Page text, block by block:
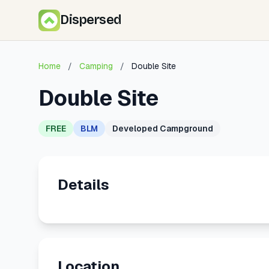
Dispersed
Home / Camping / Double Site
Double Site
FREE BLM Developed Campground
Details